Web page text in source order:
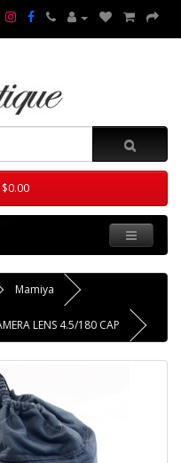
Mamiya
LENS 4.5/180 CAP